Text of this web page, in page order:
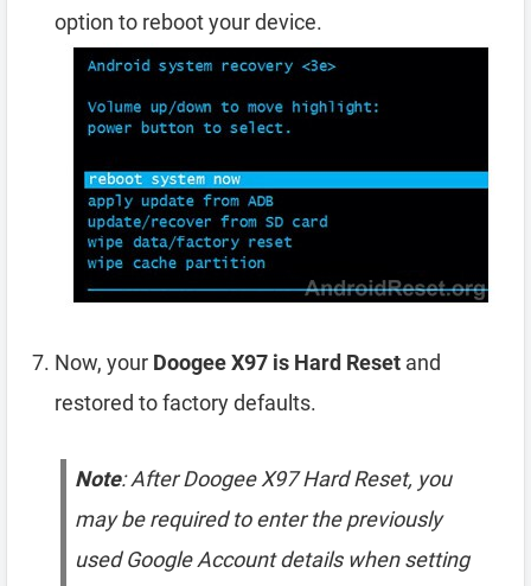
option to reboot your device.
Now, your Doogee X97 is Hard Reset and
restored to factory defaults.
Note: After Doogee X97 Hard Reset, you
may be required to enter the previously
used Google Account details when setting